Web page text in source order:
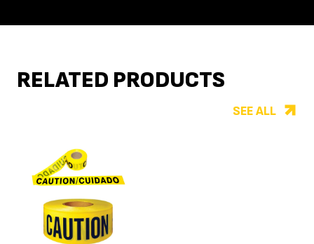
RELATED PRODUCTS
SEE ALL